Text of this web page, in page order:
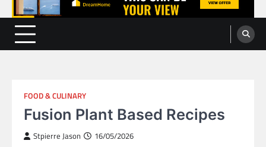
FOOD & CULINARY
Fusion Plant Based Recipes
Stpierre Jason 16/05/2026